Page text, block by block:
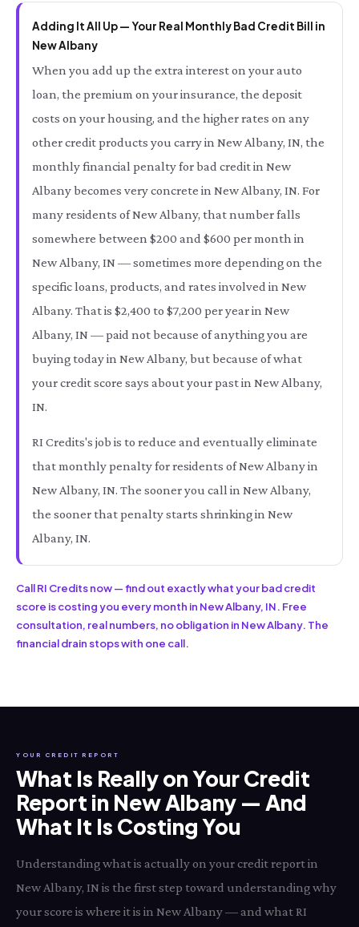
Adding It All Up — Your Real Monthly Bad Credit Bill in
New Albany
When you add up the extra interest on your auto
loan, the premium on your insurance, the deposit
costs on your housing, and the higher rates on any
other credit products you carry in New Albany, IN, the
monthly financial penalty for bad credit in New
Albany becomes very concrete in New Albany, IN. For
many residents of New Albany, that number falls
somewhere between $200 and $600 per month in
New Albany, IN — sometimes more depending on the
specific loans, products, and rates involved in New
Albany. That is $2,400 to $7,200 per year in New
Albany, IN — paid not because of anything you are
buying today in New Albany, but because of what
your credit score says about your past in New Albany,
IN.
RI Credits's job is to reduce and eventually eliminate
that monthly penalty for residents of New Albany in
New Albany, IN. The sooner you call in New Albany,
the sooner that penalty starts shrinking in New
Albany, IN.
Call RI Credits now — find out exactly what your bad credit
score is costing you every month in New Albany, IN. Free
consultation, real numbers, no obligation in New Albany. The
financial drain stops with one call.
YOUR CREDIT REPORT
What Is Really on Your Credit
Report in New Albany — And
What It Is Costing You
Understanding what is actually on your credit report in
New Albany, IN is the first step toward understanding why
your score is where it is in New Albany — and what RI